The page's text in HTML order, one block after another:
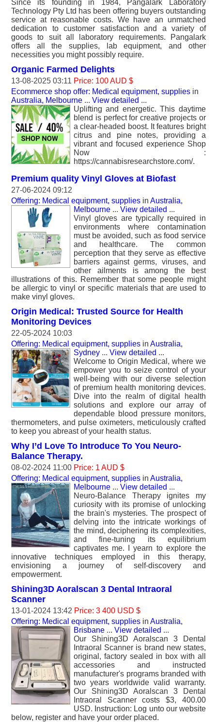
Since its founding in 1984, Pangalark Laboratory
Technology Pty Ltd has been offering buyers outstanding
service at reasonable costs. We have an unmatched
dedication to customer satisfaction and a variety of
goods to suit all laboratory requirements. Pangalark
offers all the supplies, lab equipment, and other
necessities you might possibly require.
Organic Farmed Delights
13-08-2025 03:11 Price: 100 AUD $
Ecommerce shop offer: Medical equipment, supplies in
Australia, Melbourne ... View detailed ...
Uplifting and energetic. This daytime
blend is perfect for creative projects or
a clear-headed boost. It features bright
citrus and pine notes, providing a
vibrant and focused experience Shop
Now :
https://cannabisresearchstore.com/.
Premium quality Vinyl Gloves at Biofast
27-06-2024 09:12
Offering: Medical equipment, supplies in Australia,
Melbourne ... View detailed ...
Vinyl gloves are typically required in
environments where contamination
must be avoided, such as food service
and healthcare. The common
perception that they serve as effective
barriers against germs, viruses, and
other ailments is among the best
illustrations of this. Remember that some people might
be allergic to vinyl or specific materials that are used to
make vinyl gloves.
Origin Medical: Trusted Source for Health
Monitoring Devices
22-05-2024 10:03
Offering: Medical equipment, supplies in Australia,
Sydney ... View detailed ...
Welcome to Origin Medical, where we
empower you to seize control of your
well-being with our diverse selection
of premium health monitoring devices.
Dive into the realm of digital health
solutions and explore our array of
dependable blood pressure monitors,
thermometers, and pulse oximeters, meticulously crafted
to keep you abreast of your health status.
Why I’d Love To Introduce To You Neuro-
Balance Therapy.
08-02-2024 11:00 Price: 1 AUD $
Offering: Medical equipment, supplies in Australia,
Melbourne ... View detailed ...
Neuro-Balance Therapy ignites my
curiosity with its promise of unlocking
the brain's mysteries. The prospect of
delving into the intricate workings of
the mind, deciphering its complexities,
and fine-tuning its equilibrium
captivates me. I yearn to explore the
innovative techniques employed in this therapy,
envisioning a journey of self-discovery and
empowerment.
Shining3D Aoralscan 3 Dental Intraoral
Scanner
13-01-2024 13:42 Price: 3 400 USD $
Offering: Medical equipment, supplies in Australia,
Brisbane ... View detailed ...
Our Shining3D Aoralscan 3 Dental
Intraoral Scanner is brand new states,
original, factory sealed in box with all
accessories and instructed
manufacturer's programs branded with
two years worldwide valid warranty.
Our Shining3D Aoralscan 3 Dental
Intraoral Scanner costs $3, 400.00
USD. Instruction: Log unto our website
below, register and have your order placed.